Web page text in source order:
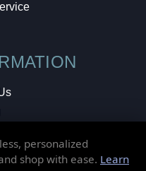
personalized
shop with ease. Learn